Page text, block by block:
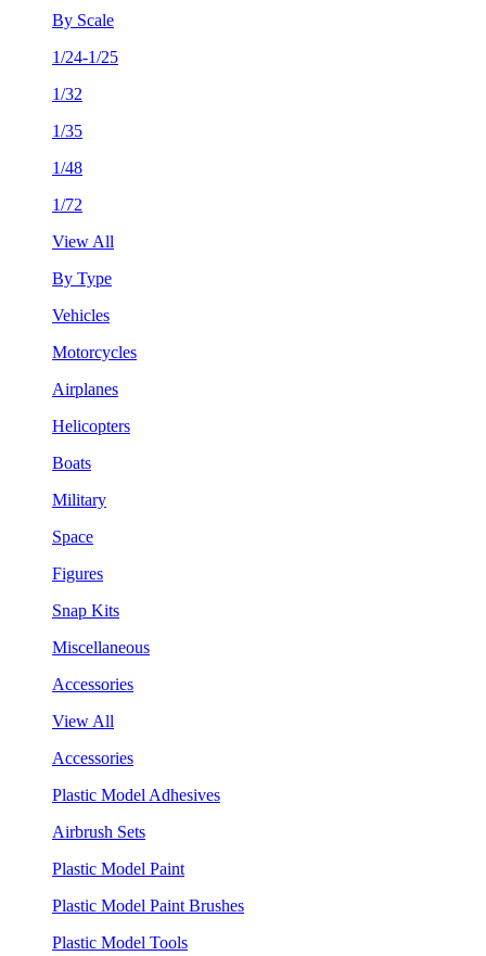
By Scale
1/24-1/25
1/32
1/35
1/48
1/72
View All
By Type
Vehicles
Motorcycles
Airplanes
Helicopters
Boats
Military
Space
Figures
Snap Kits
Miscellaneous
Accessories
View All
Accessories
Plastic Model Adhesives
Airbrush Sets
Plastic Model Paint
Plastic Model Paint Brushes
Plastic Model Tools